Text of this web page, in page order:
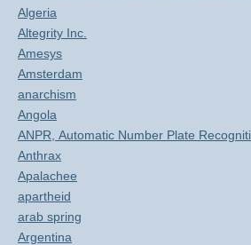
Algeria
Altegrity Inc.
Amesys
Amsterdam
anarchism
Angola
ANPR, Automatic Number Plate
Anthrax
Apalachee
apartheid
arab spring
Argentina